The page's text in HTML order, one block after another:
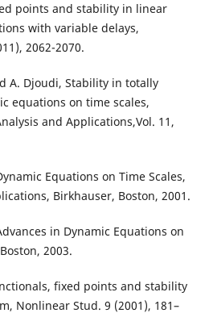
points and stability in linear
with variable delays,
2062-2070.
A. Djoudi, Stability in totally
equations on time scales,
and Applications,Vol. 11,
Equations on Time Scales,
Birkhauser, Boston, 2001.
in Dynamic Equations on
2003.
fixed points and stability
Nonlinear Stud. 9 (2001), 181–